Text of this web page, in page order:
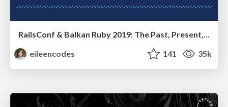
RailsConf & Balkan Ruby 2019: The Past, Present, and Future of Rails at GitHub
eileencodes
141 35k